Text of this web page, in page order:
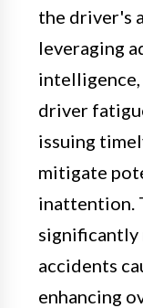
the driver's
leveraging
intelligence,
driver
issuing
mitigate
inattention.
accidents
enhancing